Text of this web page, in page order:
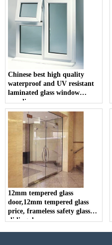
Chinese best high quality
waterproof and UV resistant
laminated glass window
supplier
12mm tempered glass
door,12mm tempered glass
price, frameless safety glass
sliding door